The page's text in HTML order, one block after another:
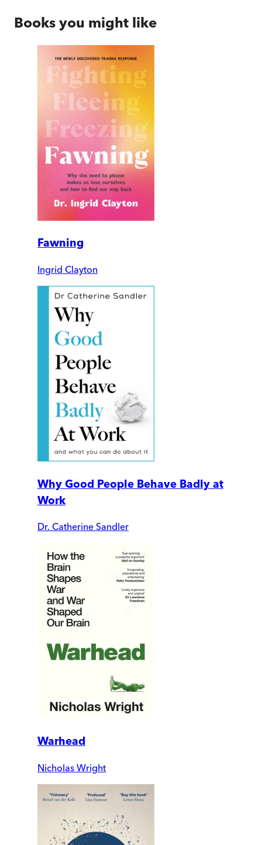
Books you might like
Fawning
Ingrid Clayton
Why Good People Behave Badly at
Work
Dr. Catherine Sandler
Warhead
Nicholas Wright